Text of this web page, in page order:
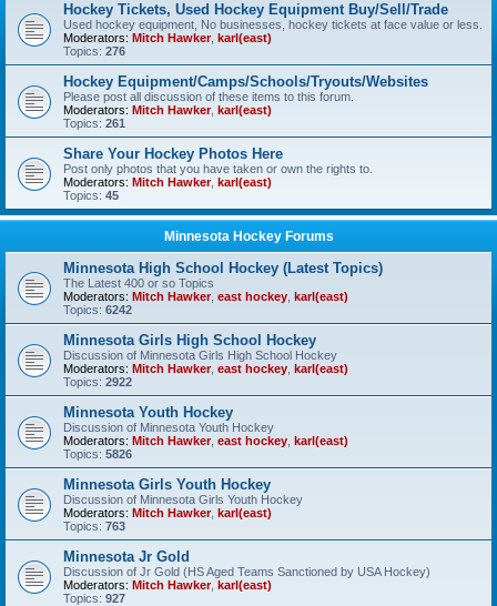
Hockey Tickets, Used Hockey Equipment Buy/Sell/Trade
Used hockey equipment, No businesses, hockey tickets at face value or less.
Moderators: Mitch Hawker, karl(east)
Topics: 276
Hockey Equipment/Camps/Schools/Tryouts/Websites
Please post all discussion of these items to this forum.
Moderators: Mitch Hawker, karl(east)
Topics: 261
Share Your Hockey Photos Here
Post only photos that you have taken or own the rights to.
Moderators: Mitch Hawker, karl(east)
Topics: 45
Minnesota Hockey Forums
Minnesota High School Hockey (Latest Topics)
The Latest 400 or so Topics
Moderators: Mitch Hawker, east hockey karl(east)
Topics: 6242
Minnesota Girls High School Hockey
Discussion of Minnesota Girls High School Hockey
Moderators: Mitch Hawker, east hockey karl(east)
Topics: 2922
Minnesota Youth Hockey
Discussion of Minnesota Youth Hockey
Moderators: Mitch Hawker, east hockey karl(east)
Topics: 5826
Minnesota Girls Youth Hockey
Discussion of Minnesota Girls Youth Hockey
Moderators: Mitch Hawker, karl(east)
Topics: 763
Minnesota Jr Gold
Discussion of Jr Gold (HS Aged Teams Sanctioned by USA Hockey)
Moderators: Mitch Hawker, karl(east)
Topics: 927